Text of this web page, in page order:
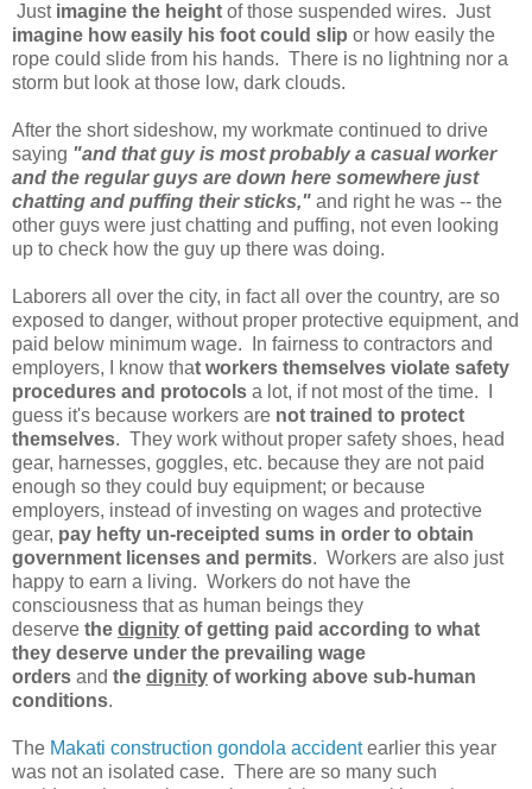
Just imagine the height of those suspended wires. Just
imagine how easily his foot could slip or how easily the
rope could slide from his hands. There is no lightning nor a
storm but look at those low, dark clouds.
After the short sideshow, my workmate continued to drive
saying "and that guy is most probably a casual worker
and the regular guys are down here somewhere just
chatting and puffing their sticks," and right he was -- the
other guys were just chatting and puffing, not even looking
up to check how the guy up there was doing.
Laborers all over the city, in fact all over the country, are so
exposed to danger, without proper protective equipment, and
paid below minimum wage. In fairness to contractors and
employers, I know that workers themselves violate safety
procedures and protocols a lot, if not most of the time. I
guess it's because workers are not trained to protect
themselves. They work without proper safety shoes, head
gear, harnesses, goggles, etc. because they are not paid
enough so they could buy equipment; or because
employers, instead of investing on wages and protective
gear, pay hefty un-receipted sums in order to obtain
government licenses and permits. Workers are also just
happy to earn a living. Workers do not have the
consciousness that as human beings they
deserve the dignity of getting paid according to what
they deserve under the prevailing wage
orders and the dignity of working above sub-human
conditions.
The Makati construction gondola accidentearlier this year
was not an isolated case. There are so many such